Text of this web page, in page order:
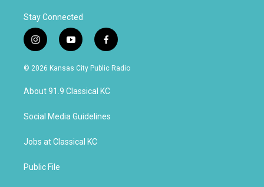
Stay Connected
i
n
s
a
g
a
y
o
u
u
b
f
a
c
b
o
k
© 2026 Kansas City Public Radio
About 91.9 Classical KC
Social Media Guidelines
Jobs at Classical KC
Public File